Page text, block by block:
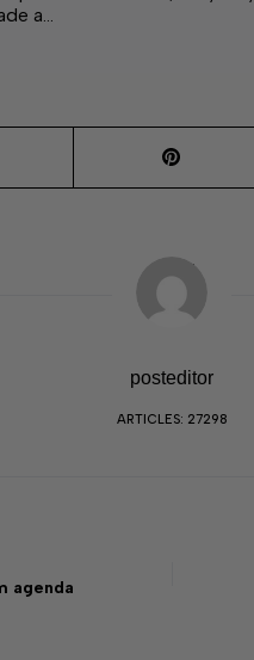
a…
posteditor
ARTICLES: 27298
agenda